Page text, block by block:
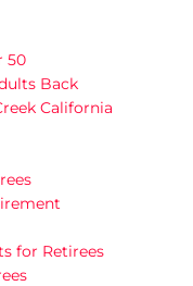
50
Back
California
for Retirees